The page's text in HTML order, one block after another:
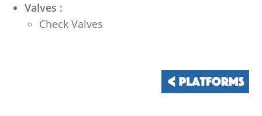
Valves :
Check Valves